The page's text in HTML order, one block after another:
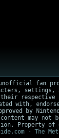
fan
settings,
their
with,
by
may not
Property of
- The